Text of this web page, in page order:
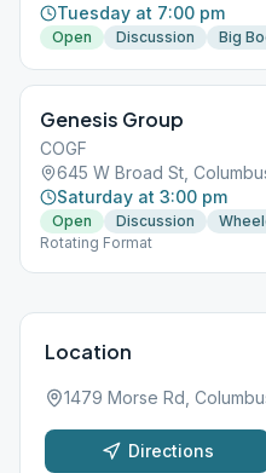
Tuesday at 7:00 pm
Open Discussion Big
Genesis Group
COGF
645 W Broad St,
Saturday at 3:00 pm
Open Discussion
Rotating Format
Location
1479 Morse Rd,
Directions